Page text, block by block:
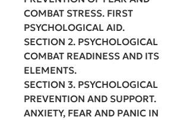
COMBAT STRESS. FIRST
PSYCHOLOGICAL AID.
SECTION 2. PSYCHOLOGICAL
COMBAT READINESS AND ITS
ELEMENTS.
SECTION 3. PSYCHOLOGICAL
PREVENTION AND SUPPORT.
ANXIETY, FEAR AND PANIC IN